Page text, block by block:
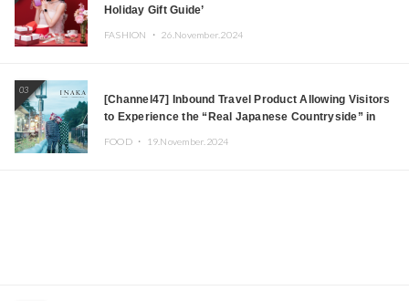
Holiday Gift Guide’
FASHION ・ 26.November.2024
03
[Channel47] Inbound Travel Product Allowing Visitors
to Experience the “Real Japanese Countryside” in
FOOD ・ 19.November.2024